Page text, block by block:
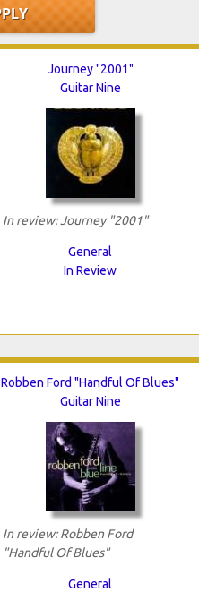
Journey "2001"
Guitar Nine
In review: Journey "2001"
General
In Review
Robben Ford "Handful Of Blues"
Guitar Nine
In review: Robben Ford
"Handful Of Blues"
General